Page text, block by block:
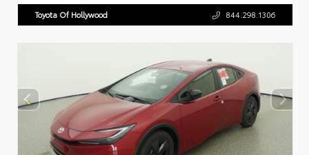
Toyota Of Hollywood 844.298.1306